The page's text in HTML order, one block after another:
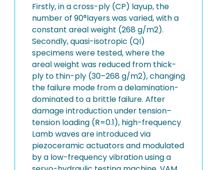
Firstly, in a cross-ply (CP) layup, the
number of 90°layers was varied, with a
constant areal weight (268 g/m2).
Secondly, quasi-isotropic (QI)
specimens were tested, where the
areal weight was reduced from thick-
ply to thin-ply (30–268 g/m2), changing
the failure mode from a delamination-
dominated to a brittle failure. After
damage introduction under tension–
tension loading (R=0.1), high-frequency
Lamb waves are introduced via
piezoceramic actuators and modulated
by a low-frequency vibration using a